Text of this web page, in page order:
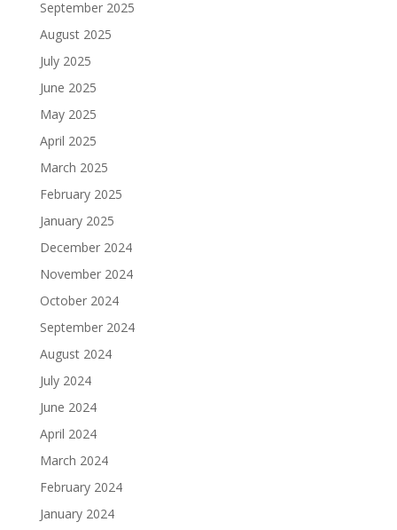
September 2025
August 2025
July 2025
June 2025
May 2025
April 2025
March 2025
February 2025
January 2025
December 2024
November 2024
October 2024
September 2024
August 2024
July 2024
June 2024
April 2024
March 2024
February 2024
January 2024